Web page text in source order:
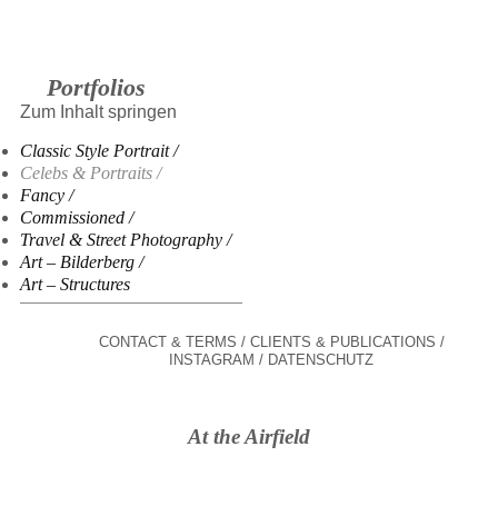
Portfolios
Zum Inhalt springen
Classic Style Portrait
Celebs & Portraits
Fancy
Commissioned
Travel & Street Photography
Art – Bilderberg
Art – Structures
CONTACT & TERMS
CLIENTS & PUBLICATIONS
INSTAGRAM
DATENSCHUTZ
At the Airfield